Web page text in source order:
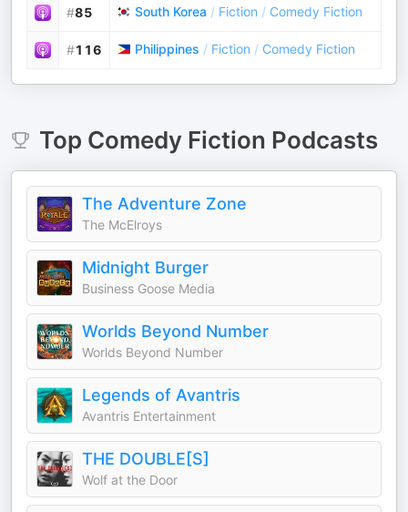
#85 South Korea / Fiction / Comedy Fiction
#116 Philippines / Fiction / Comedy Fiction
Top Comedy Fiction Podcasts
The Adventure Zone
The McElroys
Midnight Burger
Business Goose Media
Worlds Beyond Number
Worlds Beyond Number
Legends of Avantris
Avantris Entertainment
THE DOUBLE[S]
Wolf at the Door